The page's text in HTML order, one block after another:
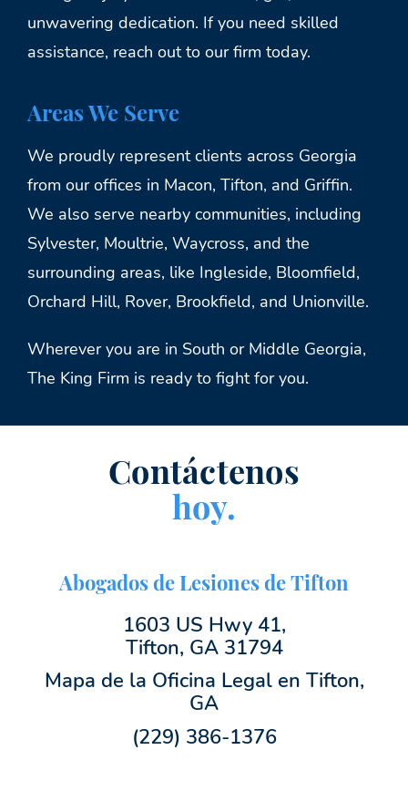
unwavering dedication. If you need skilled
assistance, reach out to our firm today.
Areas We Serve
We proudly represent clients across Georgia
from our offices in Macon, Tifton, and Griffin.
We also serve nearby communities, including
Sylvester, Moultrie, Waycross, and the
surrounding areas, like Ingleside, Bloomfield,
Orchard Hill, Rover, Brookfield, and Unionville.
Wherever you are in South or Middle Georgia,
The King Firm is ready to fight for you.
Contáctenos
hoy.
Abogados de Lesiones de Tifton
1603 US Hwy 41,
Tifton, GA 31794
Mapa de la Oficina Legal en Tifton,
GA
(229) 386-1376